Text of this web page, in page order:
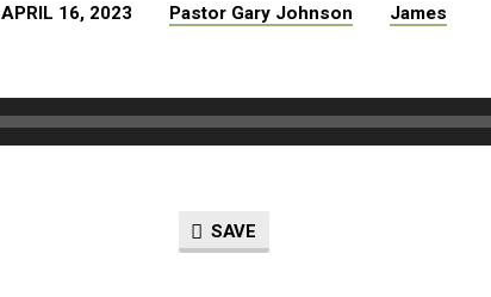
APRIL 16, 2023 Pastor Gary Johnson James
SAVE